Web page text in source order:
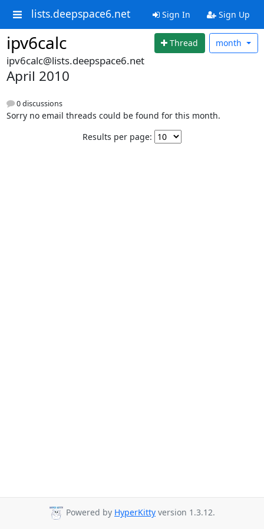
lists.deepspace6.net Sign In Sign Up
ipv6calc Thread month
ipv6calc@lists.deepspace6.net
April 2010
0 discussions
Sorry no email threads could be found for this month.
Results per page:
Powered by HyperKitty version 1.3.12.